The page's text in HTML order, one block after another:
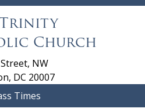
Church
NW
DC 20007
Times